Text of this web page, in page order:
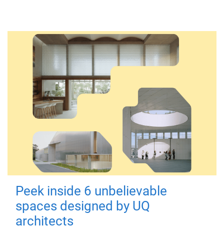
Peek inside 6 unbelievable
spaces designed by UQ
architects